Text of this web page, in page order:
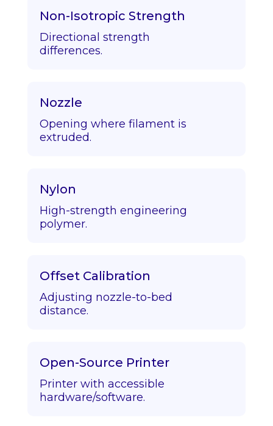
Non-Isotropic Strength
Directional strength
differences.
Nozzle
Opening where filament is
extruded.
Nylon
High-strength engineering
polymer.
Offset Calibration
Adjusting nozzle-to-bed
distance.
Open-Source Printer
Printer with accessible
hardware/software.